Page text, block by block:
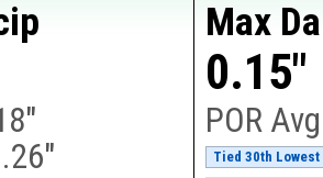
Max
0.15"
POR
Tied 30th